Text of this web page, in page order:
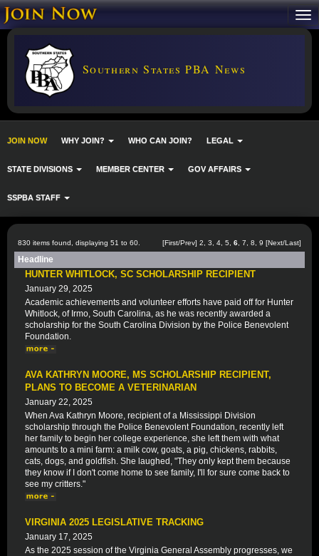
Southern States PBA News
JOIN NOW WHY JOIN? WHO CAN JOIN? LEGAL
STATE DIVISIONS MEMBER CENTER GOV AFFAIRS
SSPBA STAFF
830 items found, displaying 51 to 60. [First/Prev] 2 3 4 5 6 7 8 9 [Next/Last]
Headline
HUNTER WHITLOCK, SC SCHOLARSHIP RECIPIENT
January 29, 2025
Academic achievements and volunteer efforts have paid off for Hunter
Whitlock, of Irmo, South Carolina, as he was recently awarded a
scholarship for the South Carolina Division by the Police Benevolent
Foundation.
AVA KATHRYN MOORE, MS SCHOLARSHIP RECIPIENT,
PLANS TO BECOME A VETERINARIAN
January 22, 2025
When Ava Kathryn Moore, recipient of a Mississippi Division
scholarship through the Police Benevolent Foundation, recently left
her family to begin her college experience, she left them with what
amounts to a mini farm: a milk cow, goats, a pig, chickens, rabbits,
cats, dogs, and goldfish. She laughed, "They only kept them because
they know if I don't come home to see family, I'll for sure come back to
see my critters."
VIRGINIA 2025 LEGISLATIVE TRACKING
January 17, 2025
As the 2025 session of the Virginia General Assembly progresses, we